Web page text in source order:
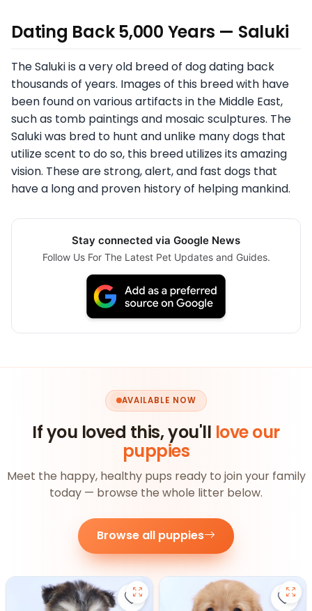
Dating Back 5,000 Years — Saluki
The Saluki is a very old breed of dog dating back
thousands of years. Images of this breed with have
been found on various artifacts in the Middle East,
such as tomb paintings and mosaic sculptures. The
Saluki was bred to hunt and unlike many dogs that
utilize scent to do so, this breed utilizes its amazing
vision. These are strong, alert, and fast dogs that
have a long and proven history of helping mankind.
Stay connected via Google News
Follow Us For The Latest Pet Updates and Guides.
AVAILABLE NOW
If you loved this, you'll love our
puppies
Meet the happy, healthy pups ready to join your family
today — browse the whole litter below.
Browse all puppies
Save Pomsky - 27390 to